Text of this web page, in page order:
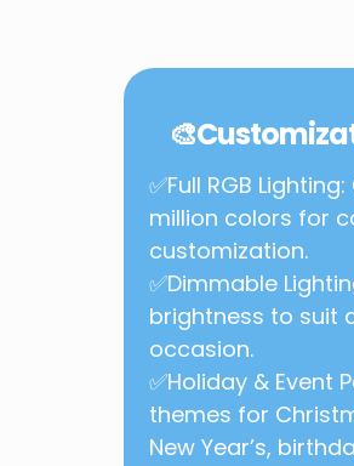
🎨
✅Full RGB
million colors for
customization.
✅Dimmable
brightness to suit
occasion.
✅Holiday & Event
themes for
New Year’s,